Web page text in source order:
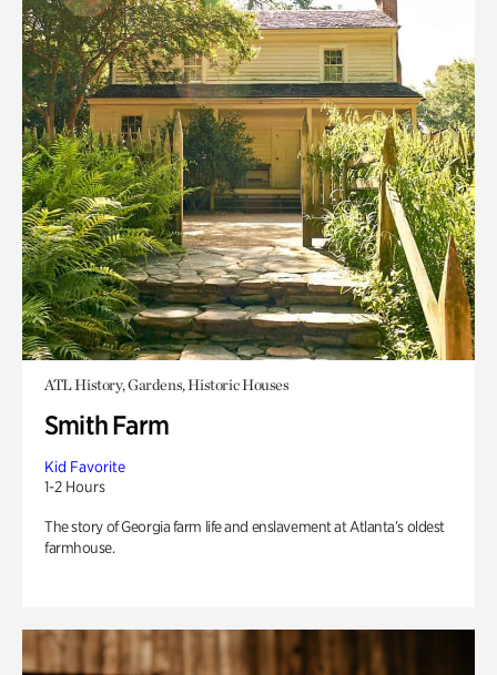
ATL History, Gardens, Historic Houses
Smith Farm
Kid Favorite
1-2 Hours
The story of Georgia farm life and enslavement at Atlanta’s oldest
farmhouse.